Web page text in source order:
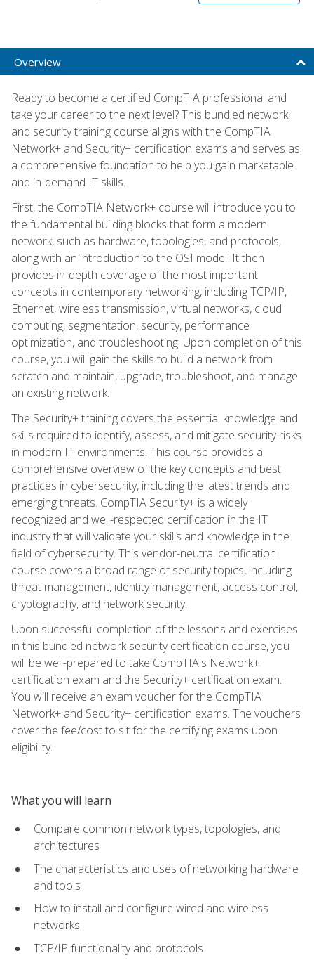
Overview
Ready to become a certified CompTIA professional and
take your career to the next level? This bundled network
and security training course aligns with the CompTIA
Network+ and Security+ certification exams and serves as
a comprehensive foundation to help you gain marketable
and in-demand IT skills.
First, the CompTIA Network+ course will introduce you to
the fundamental building blocks that form a modern
network, such as hardware, topologies, and protocols,
along with an introduction to the OSI model. It then
provides in-depth coverage of the most important
concepts in contemporary networking, including TCP/IP,
Ethernet, wireless transmission, virtual networks, cloud
computing, segmentation, security, performance
optimization, and troubleshooting. Upon completion of this
course, you will gain the skills to build a network from
scratch and maintain, upgrade, troubleshoot, and manage
an existing network.
The Security+ training covers the essential knowledge and
skills required to identify, assess, and mitigate security risks
in modern IT environments. This course provides a
comprehensive overview of the key concepts and best
practices in cybersecurity, including the latest trends and
emerging threats. CompTIA Security+ is a widely
recognized and well-respected certification in the IT
industry that will validate your skills and knowledge in the
field of cybersecurity. This vendor-neutral certification
course covers a broad range of security topics, including
threat management, identity management, access control,
cryptography, and network security.
Upon successful completion of the lessons and exercises
in this bundled network security certification course, you
will be well-prepared to take CompTIA's Network+
certification exam and the Security+ certification exam.
You will receive an exam voucher for the CompTIA
Network+ and Security+ certification exams. The vouchers
cover the fee/cost to sit for the certifying exams upon
eligibility.
What you will learn
Compare common network types, topologies, and
architectures
The characteristics and uses of networking hardware
and tools
How to install and configure wired and wireless
networks
TCP/IP functionality and protocols